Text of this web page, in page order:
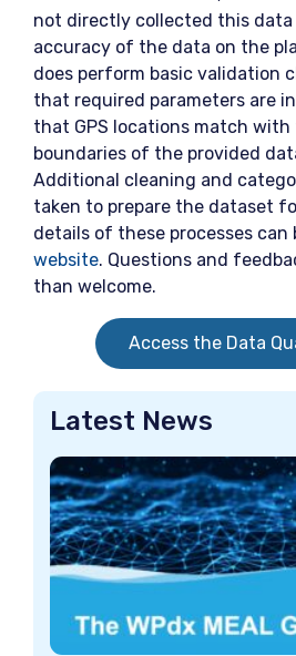
not directly collected this
accuracy of the data on the
does perform basic validation
that required parameters are
that GPS locations match
boundaries of the provided
Additional cleaning and
taken to prepare the dataset
details of these processes can
website. Questions and
than welcome.
Access the Data
Latest News